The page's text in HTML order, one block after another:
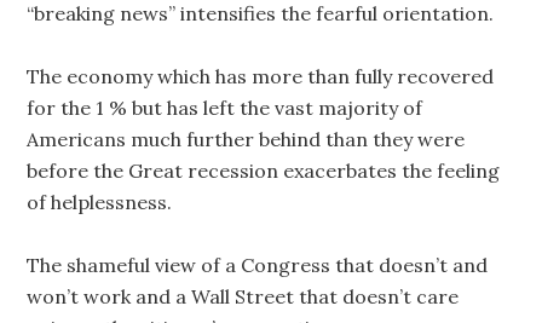
“breaking news” intensifies the fearful orientation.
The economy which has more than fully recovered
for the 1 % but has left the vast majority of
Americans much further behind than they were
before the Great recession exacerbates the feeling
of helplessness.
The shameful view of a Congress that doesn’t and
won’t work and a Wall Street that doesn’t care